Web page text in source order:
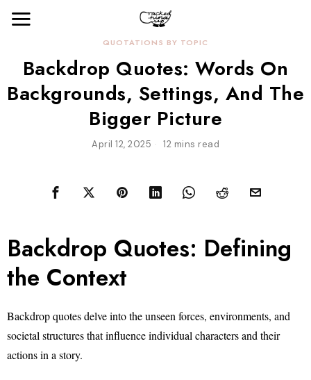
QUOTATIONS BY TOPIC
Backdrop Quotes: Words On
Backgrounds, Settings, And The
Bigger Picture
April 12, 2025 12 mins read
Backdrop Quotes: Defining
the Context
Backdrop quotes delve into the unseen forces, environments, and
societal structures that influence individual characters and their
actions in a story.